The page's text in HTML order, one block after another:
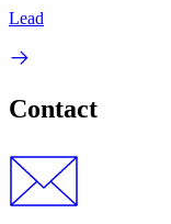
Lead
Contact